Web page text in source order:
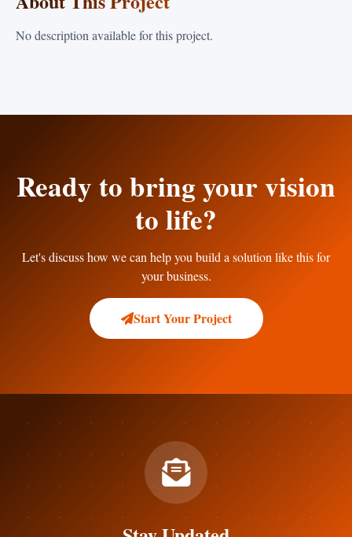
No description available for this project.
Ready to bring your vision
to life?
Let's discuss how we can help you build a solution like this for
your business.
Start Your Project